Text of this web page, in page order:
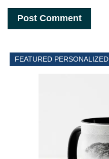
FEATURED